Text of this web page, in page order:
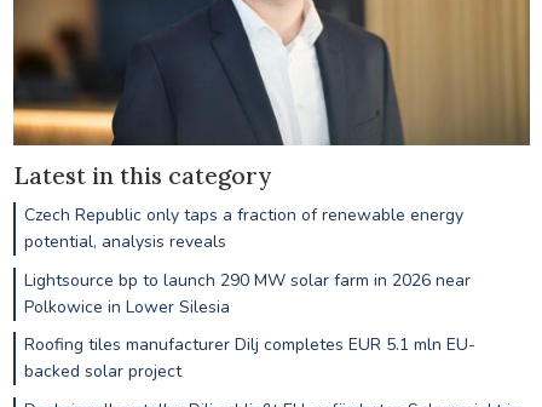
Latest in this category
Czech Republic only taps a fraction of renewable energy
potential, analysis reveals
Lightsource bp to launch 290 MW solar farm in 2026 near
Polkowice in Lower Silesia
Roofing tiles manufacturer Dilj completes EUR 5.1 mln EU-
backed solar project